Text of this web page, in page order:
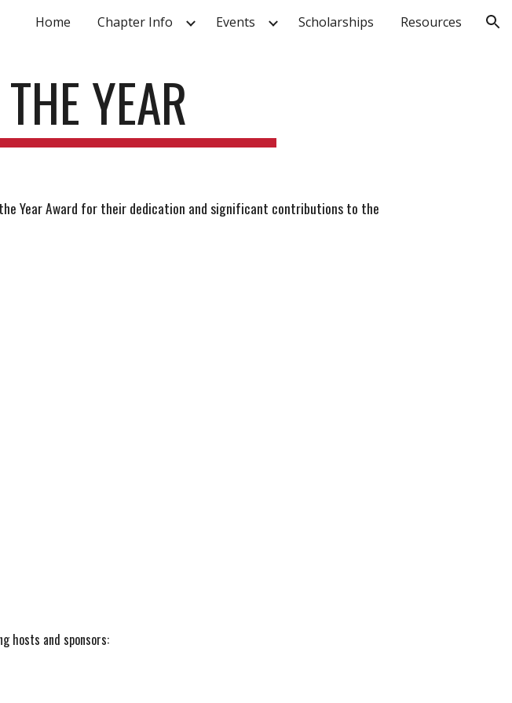
Skip to navigation
Home Chapter Info Events Scholarships Resources
YEAR
Year Award for their dedication and significant contributions to the
hosts and sponsors: